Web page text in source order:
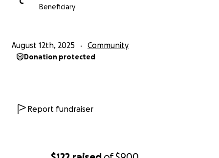
Beneficiary
August 12th, 2025 Community
Donation protected
Report fundraiser